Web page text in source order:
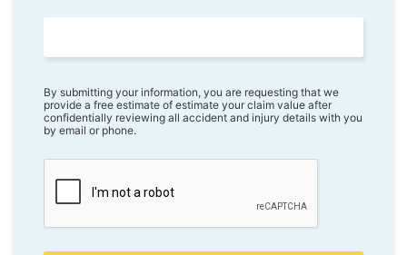
By submitting your information, you are requesting that we
provide a free estimate of estimate your claim value after
confidentially reviewing all accident and injury details with you
by email or phone.